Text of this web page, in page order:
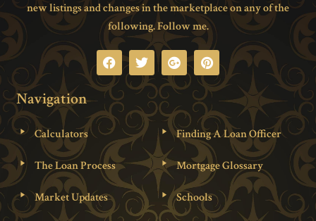
new listings and changes in the marketplace on any of the
following. Follow me.
Navigation
Calculators Finding A Loan Officer
The Loan Process Mortgage Glossary
Market Updates Schools